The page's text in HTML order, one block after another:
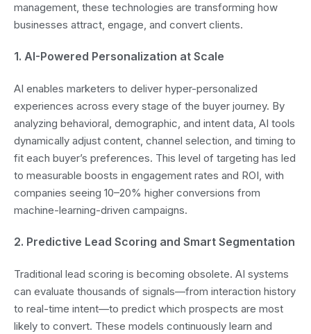
management, these technologies are transforming how
businesses attract, engage, and convert clients.
1. AI-Powered Personalization at Scale
AI enables marketers to deliver hyper-personalized
experiences across every stage of the buyer journey. By
analyzing behavioral, demographic, and intent data, AI tools
dynamically adjust content, channel selection, and timing to
fit each buyer’s preferences. This level of targeting has led
to measurable boosts in engagement rates and ROI, with
companies seeing 10–20% higher conversions from
machine-learning-driven campaigns.
2. Predictive Lead Scoring and Smart Segmentation
Traditional lead scoring is becoming obsolete. AI systems
can evaluate thousands of signals—from interaction history
to real-time intent—to predict which prospects are most
likely to convert. These models continuously learn and